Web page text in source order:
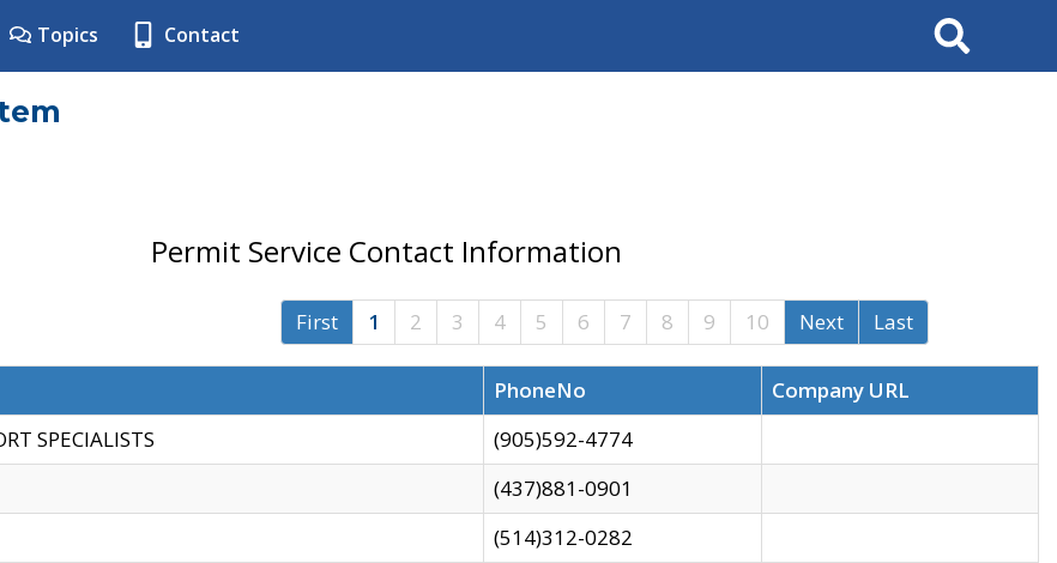
Topics Contact Search
Permit Service Contact Information
First 1 2 3 4 5 6 7 8 9 10 Next Last
PhoneNo
Company URL
SPECIALISTS
(905)592-4774
(437)881-0901
(514)312-0282